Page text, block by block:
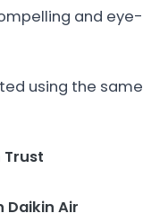
and eye-
using the same
Trust
Daikin Air